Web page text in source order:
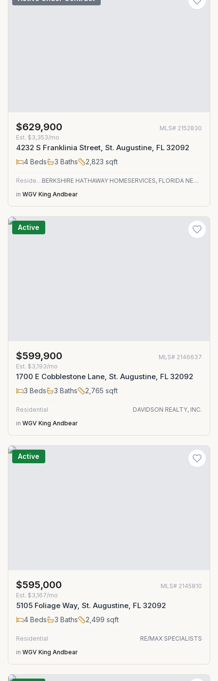
$629,900 MLS# 2152830
Est. $3,353/mo
4232 S Franklinia Street, St. Augustine, FL 32092
4 Beds 3 Baths 2,823 sqft
Residential
BERKSHIRE HATHAWAY HOMESERVICES, FLORIDA NETWORK REALTY
in WGV King Andbear
Active
$599,900 MLS# 2146637
Est. $3,193/mo
1700 E Cobblestone Lane, St. Augustine, FL 32092
3 Beds 3 Baths 2,765 sqft
Residential
DAVIDSON REALTY, INC.
in WGV King Andbear
Active
$595,000 MLS# 2145810
Est. $3,167/mo
5105 Foliage Way, St. Augustine, FL 32092
4 Beds 3 Baths 2,499 sqft
Residential
RE/MAX SPECIALISTS
in WGV King Andbear